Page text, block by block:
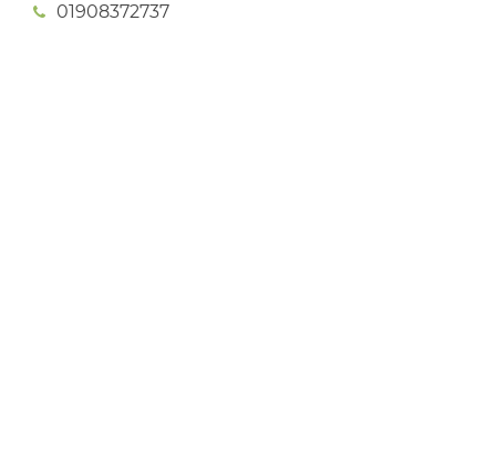
01908372737